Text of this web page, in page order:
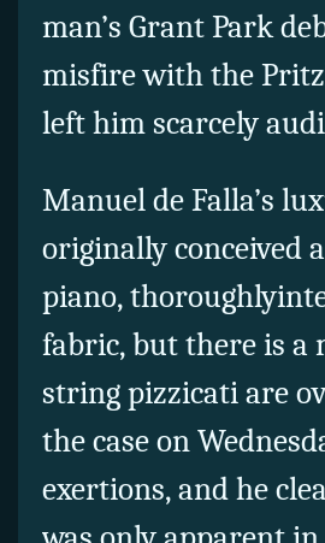
man’s Grant Park
misfire with the
left him scarcely
Manuel de Falla’s
originally conceived
piano,
fabric, but there is a
string pizzicati are
the case on
exertions, and he